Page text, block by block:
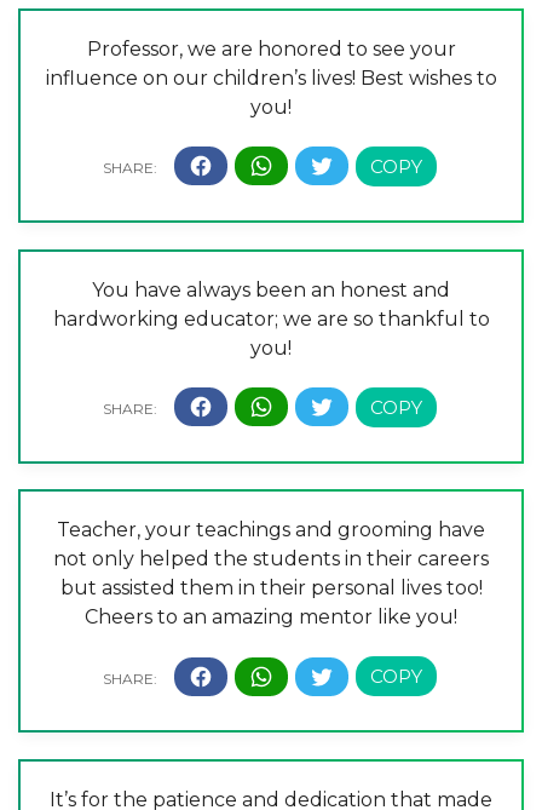
Professor, we are honored to see your
influence on our children’s lives! Best wishes to
you!
You have always been an honest and
hardworking educator; we are so thankful to
you!
Teacher, your teachings and grooming have
not only helped the students in their careers
but assisted them in their personal lives too!
Cheers to an amazing mentor like you!
It’s for the patience and dedication that made